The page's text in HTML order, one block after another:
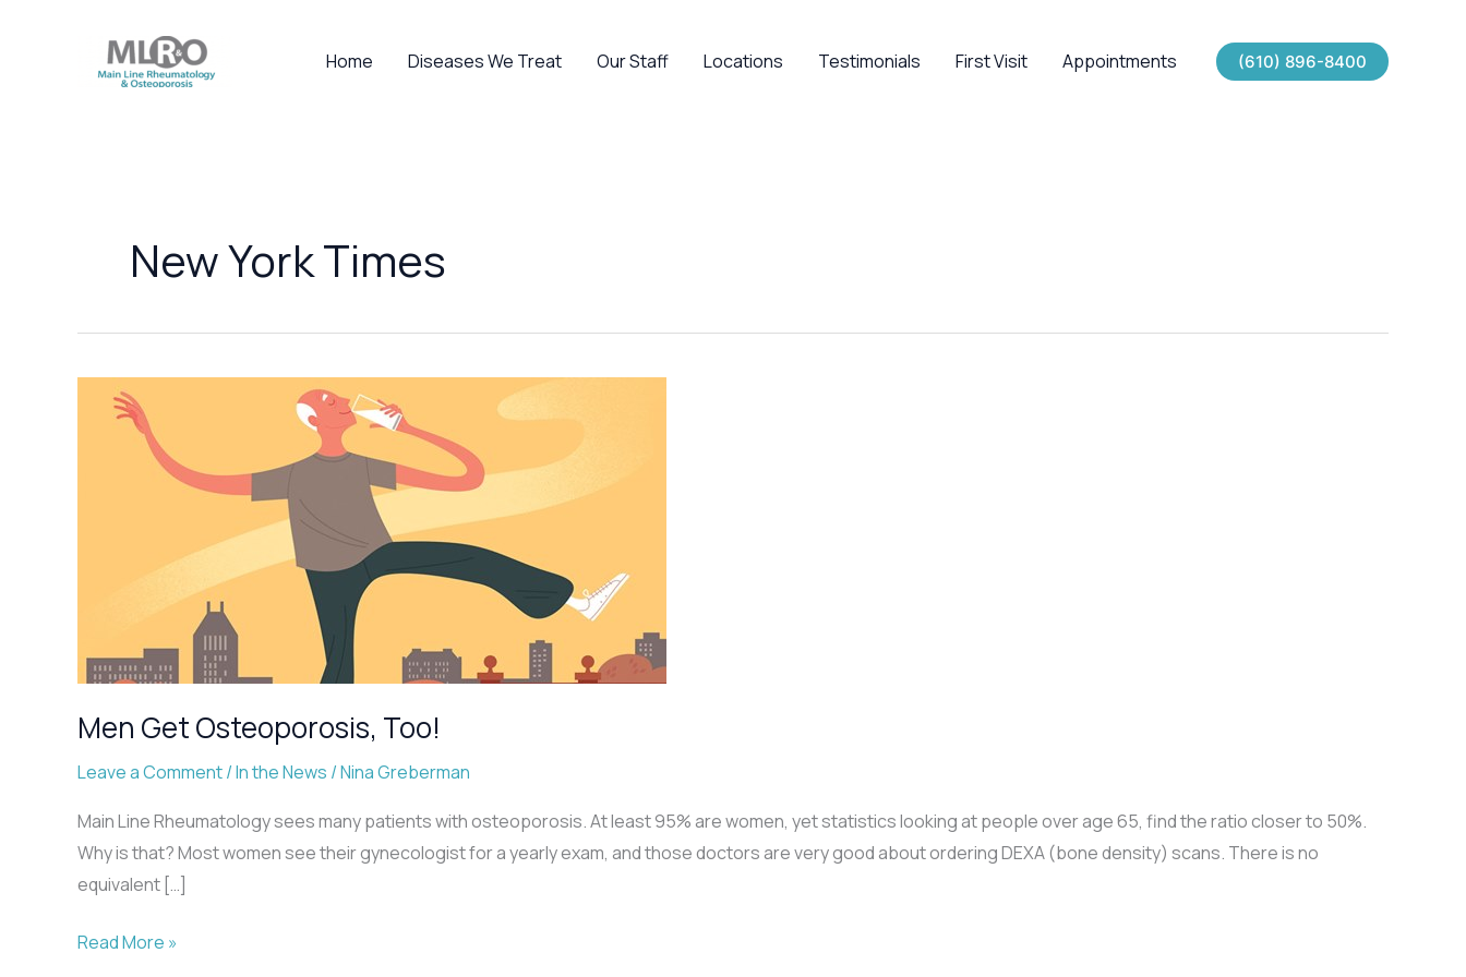
Home Diseases We Treat Our Staff Locations Testimonials First Visit Appointments (610) 896-8400
New York Times
Men Get Osteoporosis, Too!
Leave a Comment/In the News /Nina Greberman
Main Line Rheumatology sees many patients with osteoporosis. At least 95% are women, yet statistics looking at people over age 65, find the ratio closer to 50%.
Why is that? Most women see their gynecologist for a yearly exam, and those doctors are very good about ordering DEXA (bone density) scans. There is no
equivalent […]
Men
Read More »